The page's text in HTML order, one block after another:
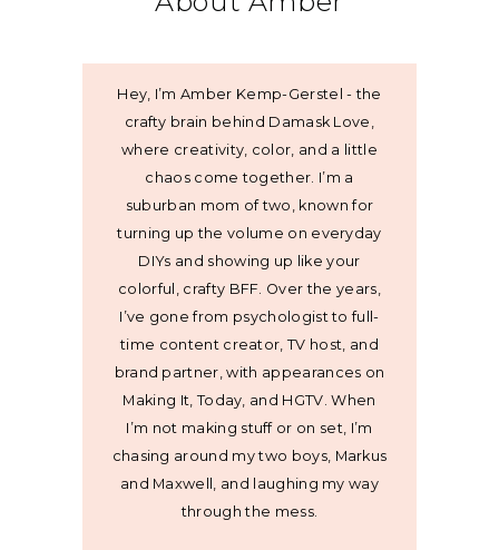
Hey, I’m Amber Kemp-Gerstel - the
crafty brain behind Damask Love,
where creativity, color, and a little
chaos come together. I’m a
suburban mom of two, known for
turning up the volume on everyday
DIYs and showing up like your
colorful, crafty BFF. Over the years,
I’ve gone from psychologist to full-
time content creator, TV host, and
brand partner, with appearances on
Making It, Today, and HGTV. When
I’m not making stuff or on set, I’m
chasing around my two boys, Markus
and Maxwell, and laughing my way
through the mess.